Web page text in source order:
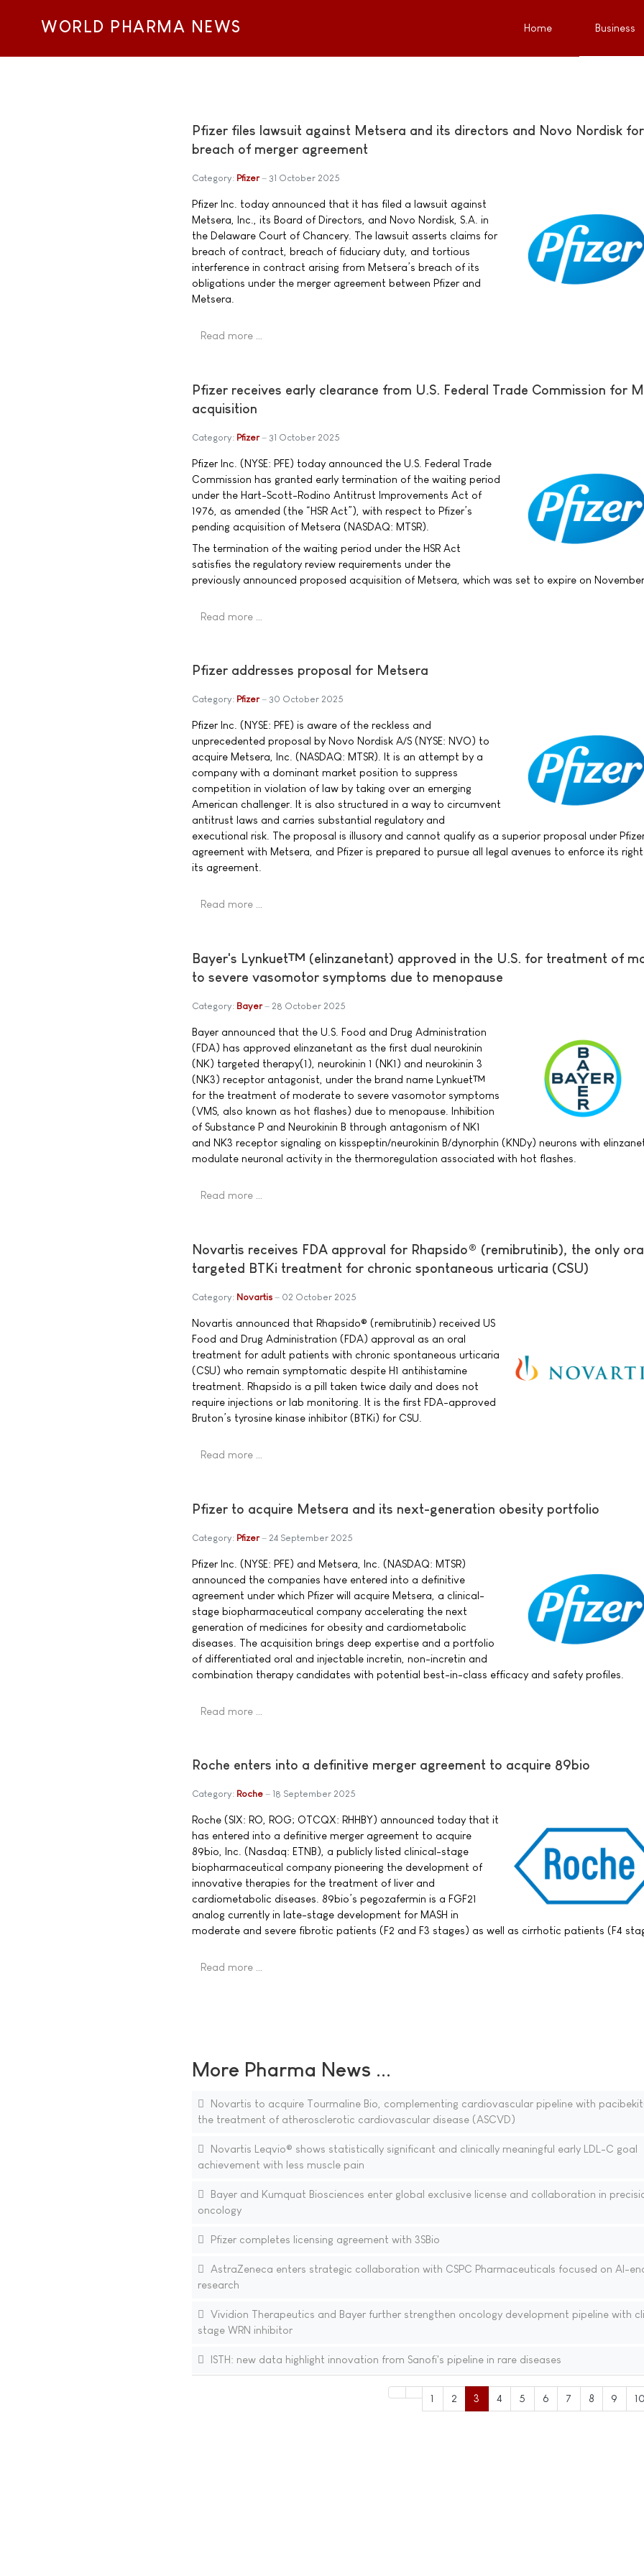
WORLD PHARMA NEWS Home Business
Pfizer files lawsuit against Metsera and its directors and Novo Nordisk for
breach of merger agreement
Category: Pfizer 31 October 2025
Pfizer Inc. today announced that it has filed a lawsuit against
Metsera, Inc., its Board of Directors, and Novo Nordisk, S.A. in
the Delaware Court of Chancery. The lawsuit asserts claims for
breach of contract, breach of fiduciary duty, and tortious
interference in contract arising from Metsera’s breach of its
obligations under the merger agreement between Pfizer and
Metsera.
Read more …
Pfizer receives early clearance from U.S. Federal Trade Commission for
acquisition
Category: Pfizer 31 October 2025
Pfizer Inc. (NYSE: PFE) today announced the U.S. Federal Trade
Commission has granted early termination of the waiting period
under the Hart-Scott-Rodino Antitrust Improvements Act of
1976, as amended (the “HSR Act”), with respect to Pfizer’s
pending acquisition of Metsera (NASDAQ: MTSR).
The termination of the waiting period under the HSR Act
satisfies the regulatory review requirements under the
previously announced proposed acquisition of Metsera, which was set to expire on
Read more …
Pfizer addresses proposal for Metsera
Category: Pfizer 30 October 2025
Pfizer Inc. (NYSE: PFE) is aware of the reckless and
unprecedented proposal by Novo Nordisk A/S (NYSE: NVO) to
acquire Metsera, Inc. (NASDAQ: MTSR). It is an attempt by a
company with a dominant market position to suppress
competition in violation of law by taking over an emerging
American challenger. It is also structured in a way to circumvent
antitrust laws and carries substantial regulatory and
executional risk. The proposal is illusory and cannot qualify as a superior proposal under
agreement with Metsera, and Pfizer is prepared to pursue all legal avenues to enforce its
its agreement.
Read more …
Bayer's Lynkuet™ (elinzanetant) approved in the U.S. for treatment of
to severe vasomotor symptoms due to menopause
Category: Bayer 28 October 2025
Bayer announced that the U.S. Food and Drug Administration
(FDA) has approved elinzanetant as the first dual neurokinin
(NK) targeted therapy(1), neurokinin 1 (NK1) and neurokinin 3
(NK3) receptor antagonist, under the brand name Lynkuet™
for the treatment of moderate to severe vasomotor symptoms
(VMS, also known as hot flashes) due to menopause. Inhibition
of Substance P and Neurokinin B through antagonism of NK1
and NK3 receptor signaling on kisspeptin/neurokinin B/dynorphin (KNDy) neurons with
modulate neuronal activity in the thermoregulation associated with hot flashes.
Read more …
Novartis receives FDA approval for Rhapsido® (remibrutinib), the only
targeted BTKi treatment for chronic spontaneous urticaria (CSU)
Category: Novartis 02 October 2025
Novartis announced that Rhapsido® (remibrutinib) received US
Food and Drug Administration (FDA) approval as an oral
treatment for adult patients with chronic spontaneous urticaria
(CSU) who remain symptomatic despite H1 antihistamine
treatment. Rhapsido is a pill taken twice daily and does not
require injections or lab monitoring. It is the first FDA-approved
Bruton’s tyrosine kinase inhibitor (BTKi) for CSU.
Read more …
Pfizer to acquire Metsera and its next-generation obesity portfolio
Category: Pfizer 24 September 2025
Pfizer Inc. (NYSE: PFE) and Metsera, Inc. (NASDAQ: MTSR)
announced the companies have entered into a definitive
agreement under which Pfizer will acquire Metsera, a clinical-
stage biopharmaceutical company accelerating the next
generation of medicines for obesity and cardiometabolic
diseases. The acquisition brings deep expertise and a portfolio
of differentiated oral and injectable incretin, non-incretin and
combination therapy candidates with potential best-in-class efficacy and safety profiles.
Read more …
Roche enters into a definitive merger agreement to acquire 89bio
Category: Roche 18 September 2025
Roche (SIX: RO, ROG; OTCQX: RHHBY) announced today that it
has entered into a definitive merger agreement to acquire
89bio, Inc. (Nasdaq: ETNB), a publicly listed clinical-stage
biopharmaceutical company pioneering the development of
innovative therapies for the treatment of liver and
cardiometabolic diseases. 89bio’s pegozafermin is a FGF21
analog currently in late-stage development for MASH in
moderate and severe fibrotic patients (F2 and F3 stages) as well as cirrhotic patients (F4
Read more …
More Pharma News ...
Novartis to acquire Tourmaline Bio, complementing cardiovascular pipeline with
the treatment of atherosclerotic cardiovascular disease (ASCVD)
Novartis Leqvio® shows statistically significant and clinically meaningful early LDL-C goal
achievement with less muscle pain
Bayer and Kumquat Biosciences enter global exclusive license and collaboration in
oncology
Pfizer completes licensing agreement with 3SBio
AstraZeneca enters strategic collaboration with CSPC Pharmaceuticals focused on AI-
research
Vividion Therapeutics and Bayer further strengthen oncology development pipeline with
stage WRN inhibitor
ISTH: new data highlight innovation from Sanofi's pipeline in rare diseases
1 2 3 4 5 6 7 8 9